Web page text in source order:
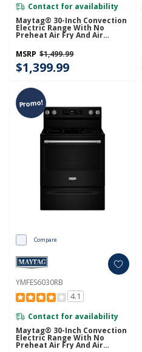
Contact for availability
Maytag® 30-Inch Convection
Electric Range With No
Preheat Air Fry And Air
Baking - 5.3 Cu. Ft.
YMFES6030RZ
MSRP $1,499.99
$1,399.99
Promo!
Compare
YMFES6030RB
4.1
Contact for availability
Maytag® 30-Inch Convection
Electric Range With No
Preheat Air Fry And Air